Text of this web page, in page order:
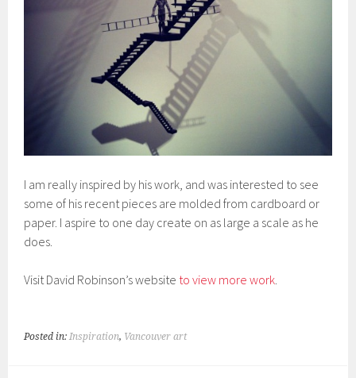
I am really inspired by his work, and was interested to see
some of his recent pieces are molded from cardboard or
paper. I aspire to one day create on as large a scale as he
does.
Visit David Robinson’s website to view more work
Posted in: Inspiration, Vancouver art